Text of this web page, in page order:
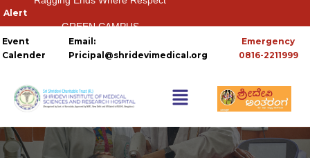
HOSTELS
Event
Calender
Email:
Pricipal@shridevimedical.org
Emergency
0816-2211999